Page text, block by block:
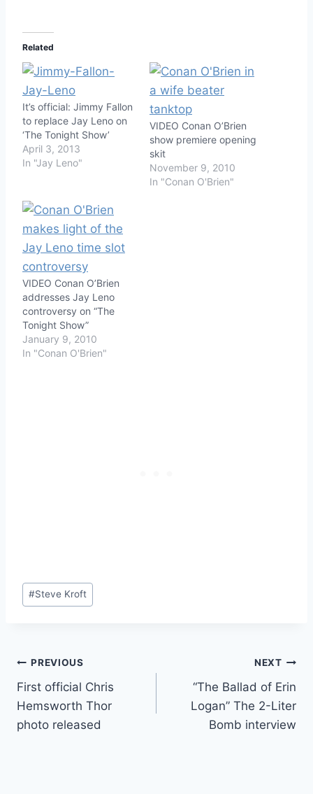
Related
It’s official: Jimmy Fallon
to replace Jay Leno on
‘The Tonight Show’
April 3, 2013
In "Jay Leno"
VIDEO Conan O’Brien
show premiere opening
skit
November 9, 2010
In "Conan O'Brien"
VIDEO Conan O’Brien
addresses Jay Leno
controversy on “The
Tonight Show”
January 9, 2010
In "Conan O'Brien"
Post
Tags:
#Steve Kroft
Post
navigation
PREVIOUS
First official Chris
Hemsworth Thor
photo released
NEXT
“The Ballad of Erin
Logan” The 2-Liter
Bomb interview